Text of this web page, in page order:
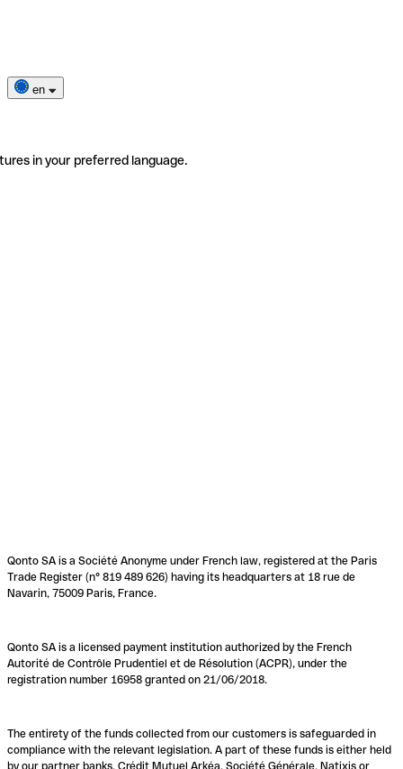
en
in your preferred language.
Qonto SA is a Société Anonyme under French law, registered at the Paris
Trade Register (n° 819 489 626) having its headquarters at 18 rue de
Navarin, 75009 Paris, France.
Qonto SA is a licensed payment institution authorized by the French
Autorité de Contrôle Prudentiel et de Résolution (ACPR), under the
registration number 16958 granted on 21/06/2018.
The entirety of the funds collected from our customers is safeguarded in
compliance with the relevant legislation. A part of these funds is either held
by our partner banks, Crédit Mutuel Arkéa, Société Générale, Natixis or